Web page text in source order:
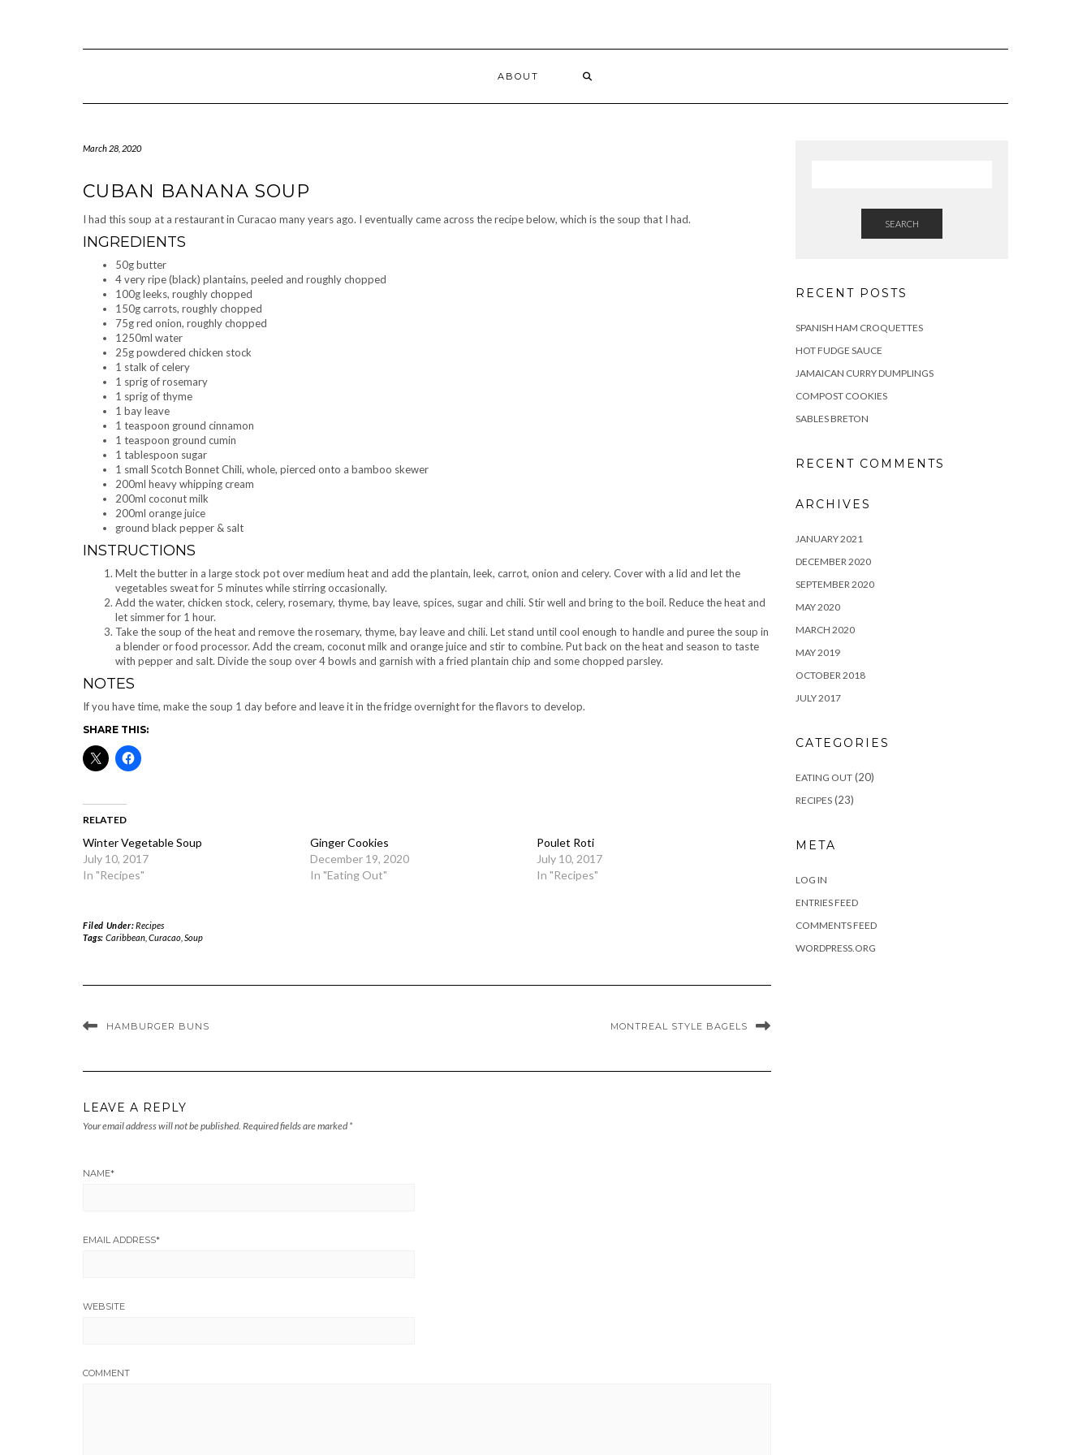
ABOUT
March 28, 2020
CUBAN BANANA SOUP
I had this soup at a restaurant in Curacao many years ago. I eventually came across the recipe below, which is the soup that I had.
INGREDIENTS
50g butter
4 very ripe (black) plantains, peeled and roughly chopped
100g leeks, roughly chopped
150g carrots, roughly chopped
75g red onion, roughly chopped
1250ml water
25g powdered chicken stock
1 stalk of celery
1 sprig of rosemary
1 sprig of thyme
1 bay leave
1 teaspoon ground cinnamon
1 teaspoon ground cumin
1 tablespoon sugar
1 small Scotch Bonnet Chili, whole, pierced onto a bamboo skewer
200ml heavy whipping cream
200ml coconut milk
200ml orange juice
ground black pepper & salt
INSTRUCTIONS
Melt the butter in a large stock pot over medium heat and add the plantain, leek, carrot, onion and celery. Cover with a lid and let the
vegetables sweat for 5 minutes while stirring occasionally.
Add the water, chicken stock, celery, rosemary, thyme, bay leave, spices, sugar and chili. Stir well and bring to the boil. Reduce the heat and
let simmer for 1 hour.
Take the soup of the heat and remove the rosemary, thyme, bay leave and chili. Let stand until cool enough to handle and puree the soup in
a blender or food processor. Add the cream, coconut milk and orange juice and stir to combine. Put back on the heat and season to taste
with pepper and salt. Divide the soup over 4 bowls and garnish with a fried plantain chip and some chopped parsley.
NOTES
If you have time, make the soup 1 day before and leave it in the fridge overnight for the flavors to develop.
SHARE THIS:
RELATED
Winter Vegetable Soup
July 10, 2017
In "Recipes"
Ginger Cookies
December 19, 2020
In "Eating Out"
Poulet Roti
July 10, 2017
In "Recipes"
Filed Under:Recipes
Tags: Caribbean, Curacao, Soup
HAMBURGER BUNS MONTREAL STYLE BAGELS
LEAVE A REPLY
Your email address will not be published. Required fields are marked *
NAME*
EMAIL ADDRESS*
WEBSITE
COMMENT
SEARCH
RECENT POSTS
SPANISH HAM CROQUETTES
HOT FUDGE SAUCE
JAMAICAN CURRY DUMPLINGS
COMPOST COOKIES
SABLES BRETON
RECENT COMMENTS
ARCHIVES
JANUARY 2021
DECEMBER 2020
SEPTEMBER 2020
MAY 2020
MARCH 2020
MAY 2019
OCTOBER 2018
JULY 2017
CATEGORIES
EATING OUT(20)
RECIPES(23)
META
LOG IN
ENTRIES FEED
COMMENTS FEED
WORDPRESS.ORG